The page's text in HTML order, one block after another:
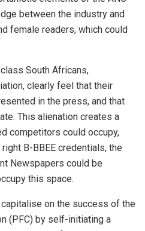
between the industry and
female readers, which could
South Africans,
clearly feel that their
in the press, and that
This alienation creates a
competitors could occupy,
B-BBEE credentials, the
Newspapers could be
this space.
on the success of the
(PFC) by self-initiating a